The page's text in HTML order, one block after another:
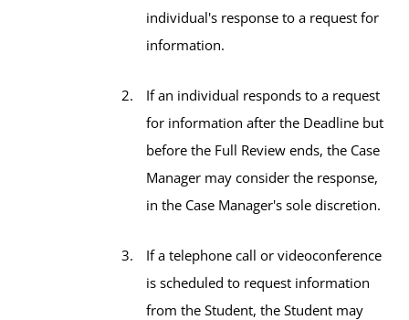
individual's response to a request for
information.
If an individual responds to a request
for information after the Deadline but
before the Full Review ends, the Case
Manager may consider the response,
in the Case Manager's sole discretion.
If a telephone call or videoconference
is scheduled to request information
from the Student, the Student may